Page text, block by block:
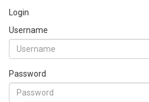
Login
Username
Password